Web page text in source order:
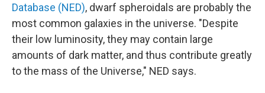
Database (NED), dwarf spheroidals are probably the
most common galaxies in the universe. "Despite
their low luminosity, they may contain large
amounts of dark matter, and thus contribute greatly
to the mass of the Universe," NED says.